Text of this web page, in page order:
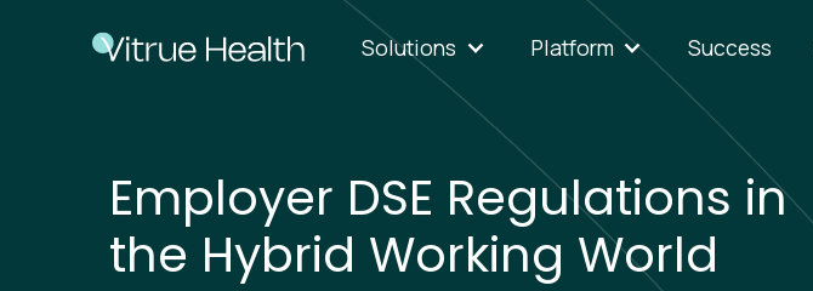
Solutions Platform Success
Employer DSE Regulations in
the Hybrid Working World